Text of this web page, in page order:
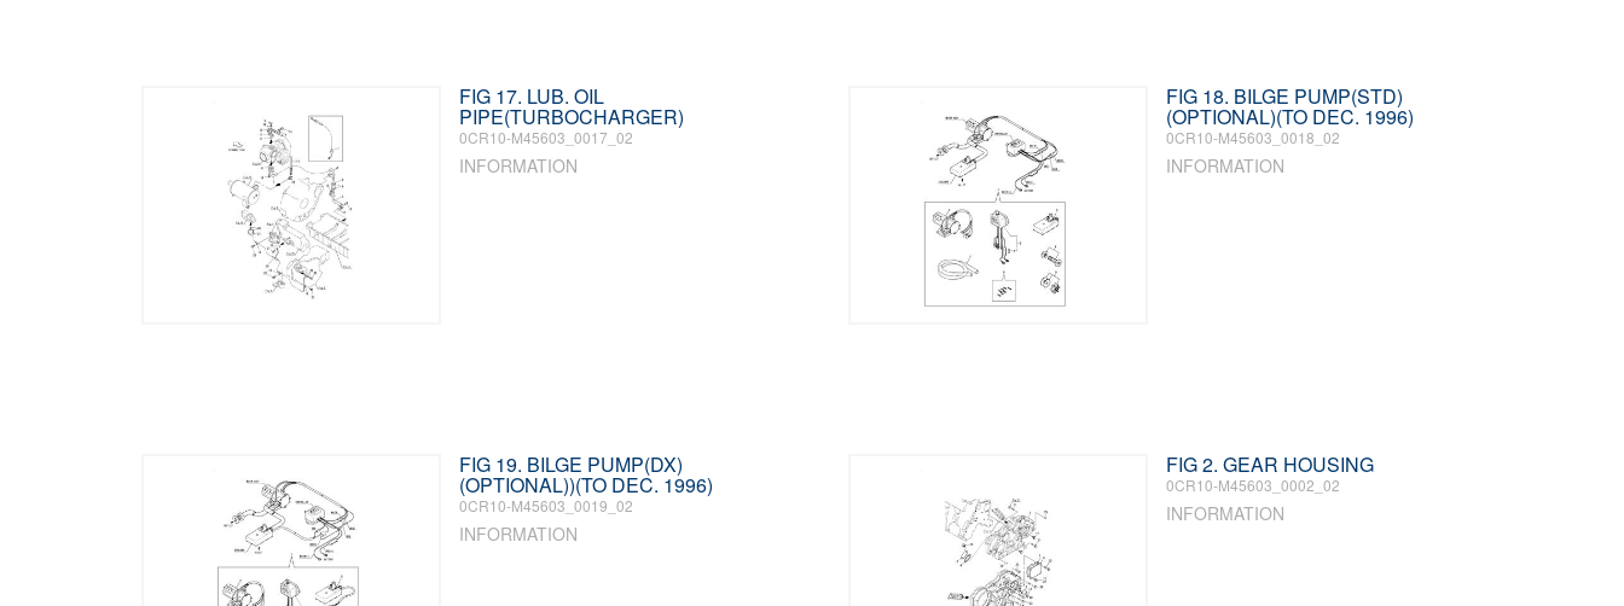
FIG 17. LUB. OIL
PIPE(TURBOCHARGER)
0CR10-M45603_0017_02
INFORMATION
FIG 18. BILGE PUMP(STD)
(OPTIONAL)(TO DEC. 1996)
0CR10-M45603_0018_02
INFORMATION
FIG 19. BILGE PUMP(DX)
(OPTIONAL))(TO DEC. 1996)
0CR10-M45603_0019_02
INFORMATION
FIG 2. GEAR HOUSING
0CR10-M45603_0002_02
INFORMATION